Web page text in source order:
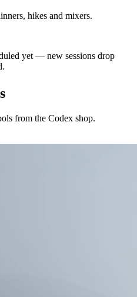
hikes and mixers.
yet — new sessions drop
from the Codex shop.